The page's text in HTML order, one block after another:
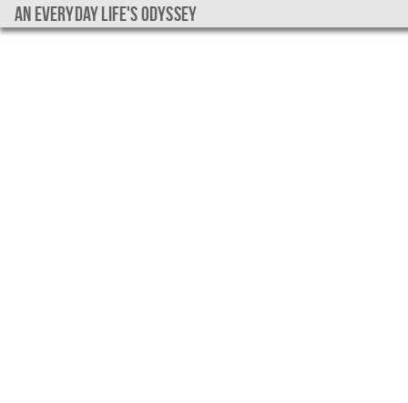
An everyday life's Odyssey